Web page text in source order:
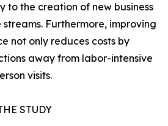
to the creation of new business
Furthermore, improving
not only reduces costs by
away from labor-intensive
visits.
STUDY